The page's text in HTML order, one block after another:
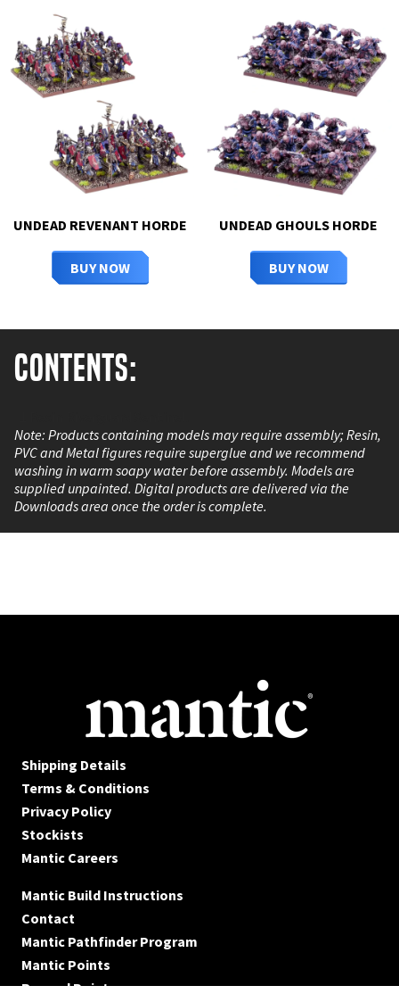
UNDEAD REVENANT HORDE
BUY NOW
UNDEAD GHOULS HORDE
BUY NOW
Contents:
Note: Products containing models may require assembly; Resin,
PVC and Metal figures require superglue and we recommend
washing in warm soapy water before assembly. Models are
supplied unpainted. Digital products are delivered via the
Downloads area once the order is complete.
Shipping Details
Terms & Conditions
Privacy Policy
Stockists
Mantic Careers
Mantic Build Instructions
Contact
Mantic Pathfinder Program
Mantic Points
Reward Points